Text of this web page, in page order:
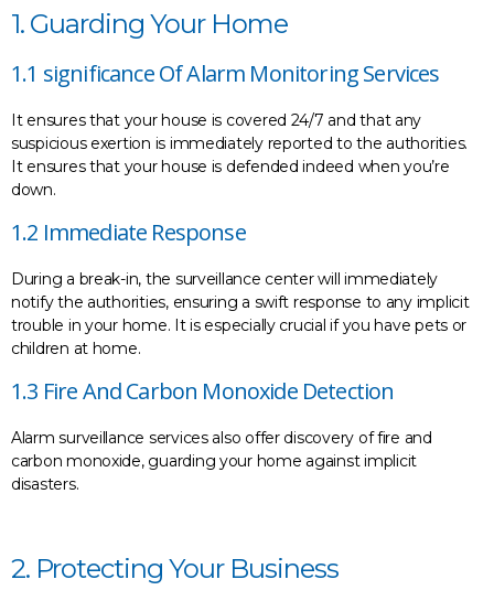
1. Guarding Your Home
1.1 significance Of Alarm Monitoring Services
It ensures that your house is covered 24/7 and that any
suspicious exertion is immediately reported to the authorities.
It ensures that your house is defended indeed when you’re
down.
1.2 Immediate Response
During a break-in, the surveillance center will immediately
notify the authorities, ensuring a swift response to any implicit
trouble in your home. It is especially crucial if you have pets or
children at home.
1.3 Fire And Carbon Monoxide Detection
Alarm surveillance services also offer discovery of fire and
carbon monoxide, guarding your home against implicit
disasters.
2. Protecting Your Business